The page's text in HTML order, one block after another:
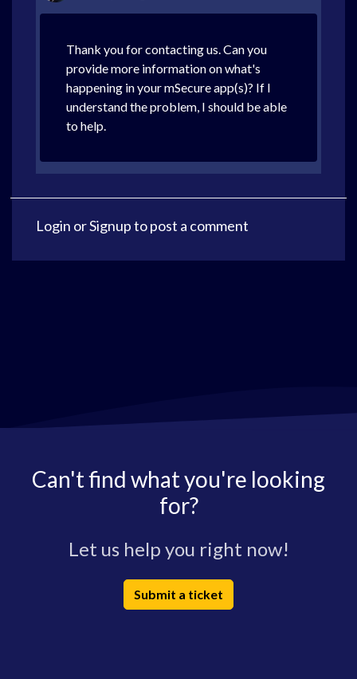
Thank you for contacting us. Can you
provide more information on what's
happening in your mSecure app(s)? If I
understand the problem, I should be able
to help.
Login orSignupto post a comment
Can't find what you're looking
for?
Let us help you right now!
Submit a ticket